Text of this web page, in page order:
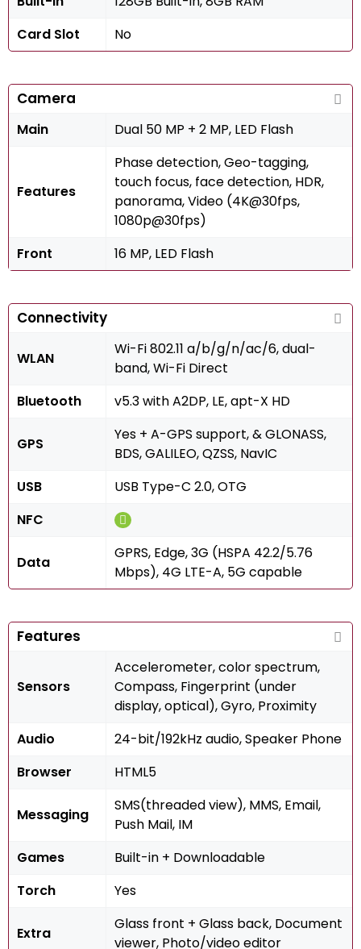
Card Slot
No
Camera
Main Dual 50 MP + 2 MP, LED Flash
Features
Phase detection, Geo-tagging,
touch focus, face detection, HDR,
panorama, Video (4K@30fps,
1080p@30fps)
Front
16 MP, LED Flash
Connectivity
WLAN
Wi-Fi 802.11 a/b/g/n/ac/6, dual-
band, Wi-Fi Direct
Bluetooth
v5.3 with A2DP, LE, apt-X HD
GPS
Yes + A-GPS support, & GLONASS,
BDS, GALILEO, QZSS, NavIC
USB
USB Type-C 2.0, OTG
NFC
Data
GPRS, Edge, 3G (HSPA 42.2/5.76
Mbps), 4G LTE-A, 5G capable
Features
Sensors
Accelerometer, color spectrum,
Compass, Fingerprint (under
display, optical), Gyro, Proximity
Audio
24-bit/192kHz audio, Speaker Phone
Browser
HTML5
Messaging
SMS(threaded view), MMS, Email,
Push Mail, IM
Games
Built-in + Downloadable
Torch
Yes
Extra
Glass front + Glass back, Document
viewer, Photo/video editor